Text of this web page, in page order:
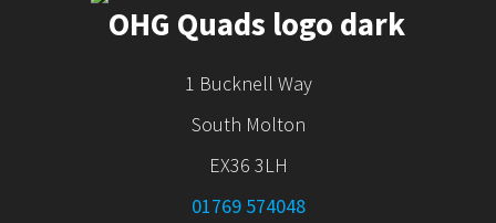
1 Bucknell Way
South Molton
EX36 3LH
01769 574048